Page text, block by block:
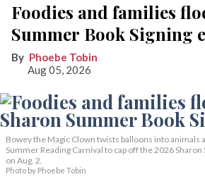
Foodies and families
Summer Book Signing
Phoebe Tobin
Aug 05, 2026
Bowey the Magic Clown twists balloons into animals
Summer Reading Carnival to cap off the 2026
on Aug. 2.
Photo by Phoebe Tobin